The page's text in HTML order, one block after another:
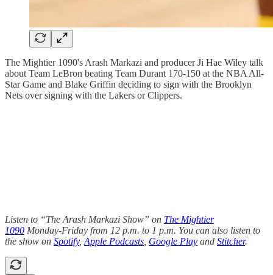
The Mightier 1090's Arash Markazi and producer Ji Hae Wiley talk
about Team LeBron beating Team Durant 170-150 at the NBA All-
Star Game and Blake Griffin deciding to sign with the Brooklyn
Nets over signing with the Lakers or Clippers.
Listen to “The Arash Markazi Show” on The Mightier
1090 Monday-Friday from 12 p.m. to 1 p.m. You can also listen to
the show on Spotify, Apple Podcasts Google Play and Stitcher.